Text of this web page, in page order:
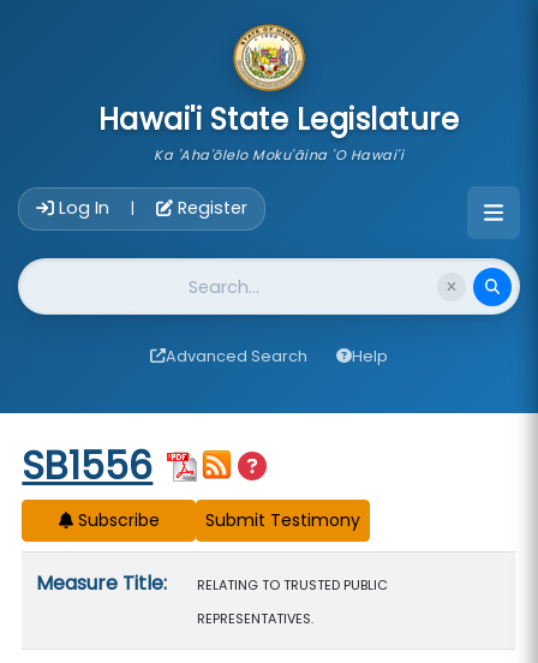
Hawai'i State Legislature
Ka 'Aha'ōlelo Moku'āina 'O Hawai'i
Log In | Register
Website Search
Advanced Search Help
Start of measure content
SB1556
Subscribe
Measure Title:
RELATING TO TRUSTED PUBLIC
REPRESENTATIVES.